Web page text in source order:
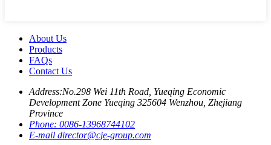
About Us
Products
FAQs
Contact Us
Address:No.298 Wei 11th Road, Yueqing Economic
Development Zone Yueqing 325604 Wenzhou, Zhejiang
Province
Phone: 0086-13968744102
E-mail director@cje-group.com